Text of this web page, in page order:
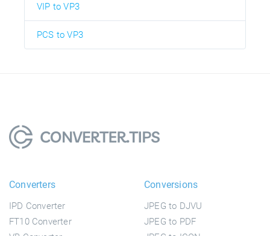
VIP to VP3
PCS to VP3
Converters
IPD Converter
FT10 Converter
Conversions
JPEG to DJVU
JPEG to PDF